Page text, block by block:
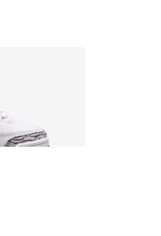
- [5 out of 5 stars], 30 reviews